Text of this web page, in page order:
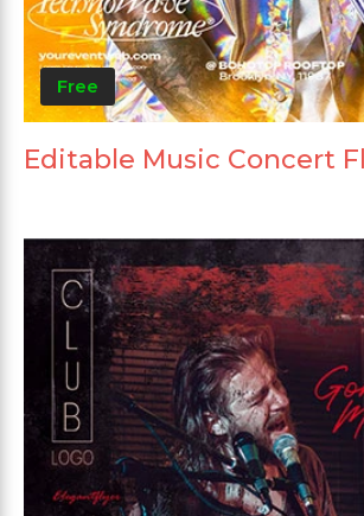
Free
Editable Music Concert